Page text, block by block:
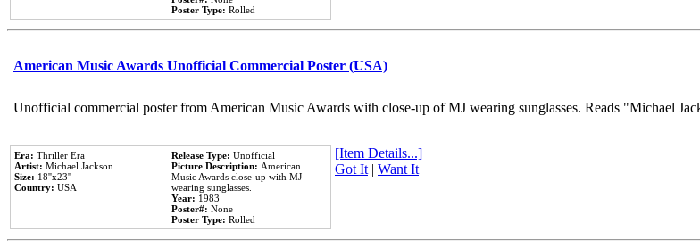
Poster Type: Rolled
American Music Awards Unofficial Commercial Poster (USA)
Unofficial commercial poster from American Music Awards with close-up of MJ wearing sunglasses. Reads "Michael
Era: Thriller Era
Artist: Michael Jackson
Size: 18''x23''
Country: USA
Release Type: Unofficial
Picture Description: American
Music Awards close-up with MJ
wearing sunglasses.
Year: 1983
Poster#: None
Poster Type: Rolled
[Item Details...]
Got It| Want It